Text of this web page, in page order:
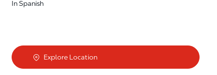
In Spanish
Explore Location